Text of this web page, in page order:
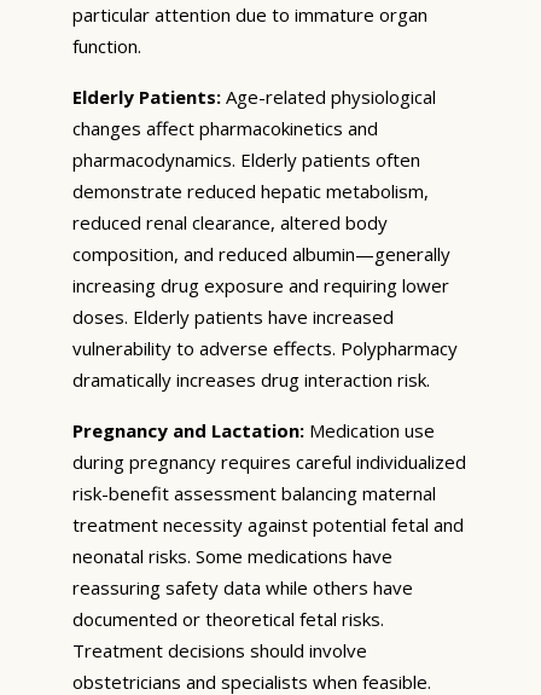
particular attention due to immature organ
function.
Elderly Patients: Age-related physiological
changes affect pharmacokinetics and
pharmacodynamics. Elderly patients often
demonstrate reduced hepatic metabolism,
reduced renal clearance, altered body
composition, and reduced albumin—generally
increasing drug exposure and requiring lower
doses. Elderly patients have increased
vulnerability to adverse effects. Polypharmacy
dramatically increases drug interaction risk.
Pregnancy and Lactation: Medication use
during pregnancy requires careful individualized
risk-benefit assessment balancing maternal
treatment necessity against potential fetal and
neonatal risks. Some medications have
reassuring safety data while others have
documented or theoretical fetal risks.
Treatment decisions should involve
obstetricians and specialists when feasible.